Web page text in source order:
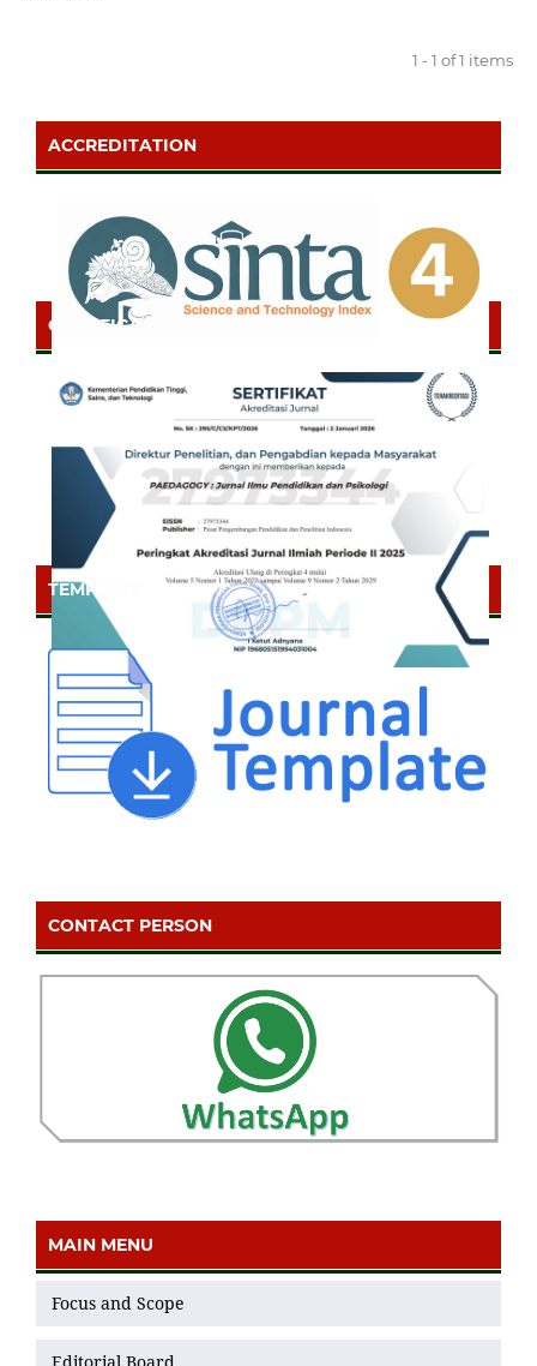
1 - 1 of 1 items
ACCREDITATION
CERTIFICATE OF SINTA
TEMPLATE
CONTACT PERSON
MAIN MENU
Focus and Scope